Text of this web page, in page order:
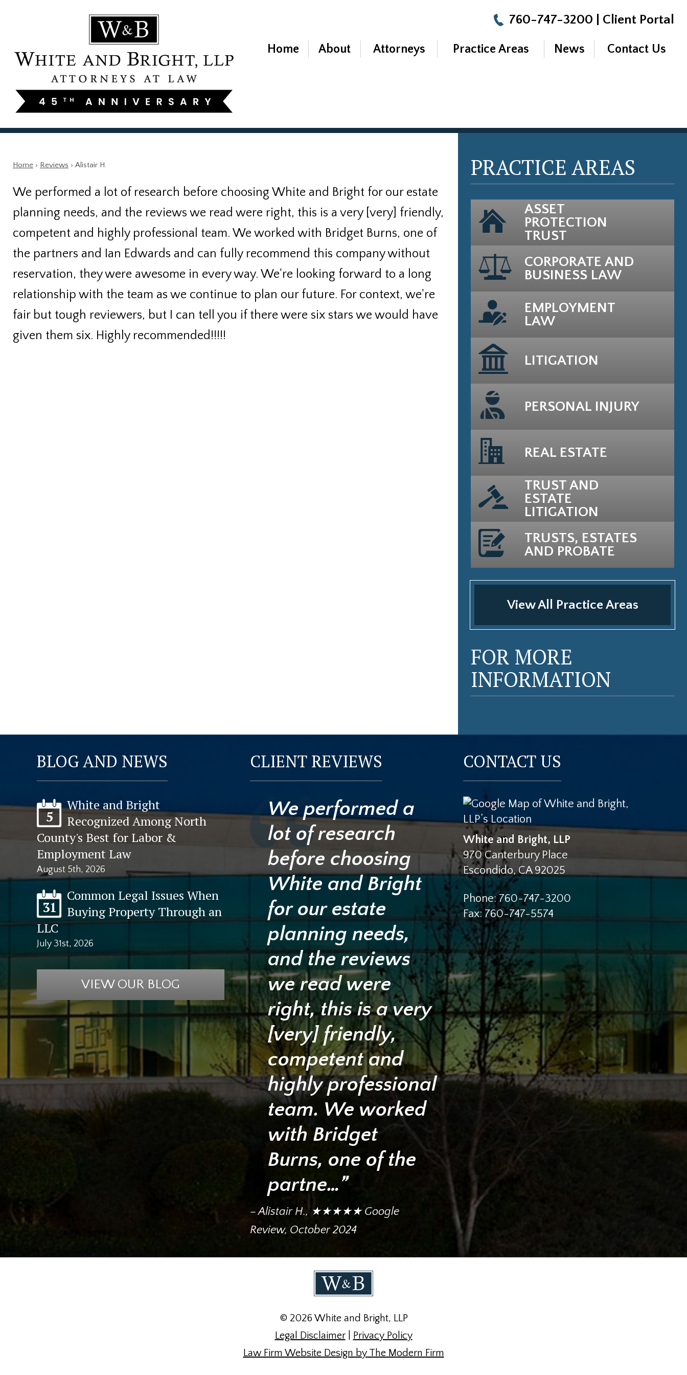
760-747-3200 Client Portal
Home About Attorneys Practice Areas News Contact Us
Home › Reviews › Alistair H.
We performed a lot of research before choosing White and Bright for our estate
planning needs, and the reviews we read were right, this is a very [very] friendly,
competent and highly professional team. We worked with Bridget Burns, one of
the partners and Ian Edwards and can fully recommend this company without
reservation, they were awesome in every way. We're looking forward to a long
relationship with the team as we continue to plan our future. For context, we're
fair but tough reviewers, but I can tell you if there were six stars we would have
given them six. Highly recommended!!!!!
PRACTICE AREAS
ASSET
PROTECTION
TRUST
CORPORATE AND
BUSINESS LAW
EMPLOYMENT
LAW
LITIGATION
PERSONAL INJURY
REAL ESTATE
TRUST AND
ESTATE
LITIGATION
TRUSTS, ESTATES
AND PROBATE
View All Practice Areas
FOR MORE
INFORMATION
BLOG AND NEWS
5
White and Bright
Recognized Among North
County's Best for Labor &
Employment Law
August 5th, 2026
31
Common Legal Issues When
Buying Property Through an
LLC
July 31st, 2026
VIEW OUR BLOG
CLIENT REVIEWS
We performed a
lot of research
before choosing
White and Bright
for our estate
planning needs,
and the reviews
we read were
right, this is a very
[very] friendly,
competent and
highly professional
team. We worked
with Bridget
Burns, one of the
partne…”
– Alistair H., ★★★★★ Google
Review, October 2024
CONTACT US
White and Bright, LLP
970 Canterbury Place
Escondido,CA 92025
Phone:760-747-3200
Fax: 760-747-5574
© 2026 White and Bright, LLP
Legal Disclaimer|
Privacy Policy
Law Firm Website Design by The Modern Firm